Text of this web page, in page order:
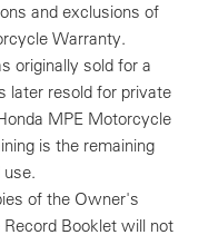
and exclusions of
Warranty.
originally sold for a
later resold for private
MPE Motorcycle
is the remaining
of the Owner's
Booklet will not